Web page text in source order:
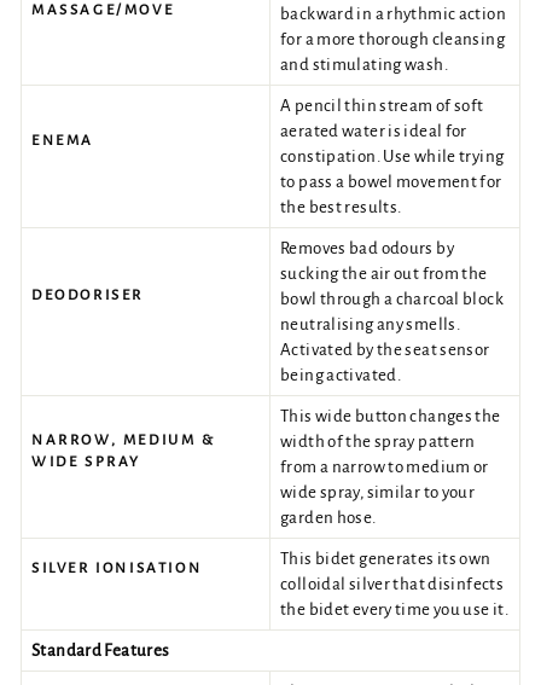
MASSAGE/MOVE
backward in a rhythmic action
for a more thorough cleansing
and stimulating wash.
ENEMA
A pencil thin stream of soft
aerated water is ideal for
constipation. Use while trying
to pass a bowel movement for
the best results.
DEODORISER
Removes bad odours by
sucking the air out from the
bowl through a charcoal block
neutralising any smells.
Activated by the seat sensor
being activated.
NARROW, MEDIUM &
WIDE SPRAY
This wide button changes the
width of the spray pattern
from a narrow to medium or
wide spray, similar to your
garden hose.
SILVER IONISATION
This bidet generates its own
colloidal silver that disinfects
the bidet every time you use it.
Standard Features